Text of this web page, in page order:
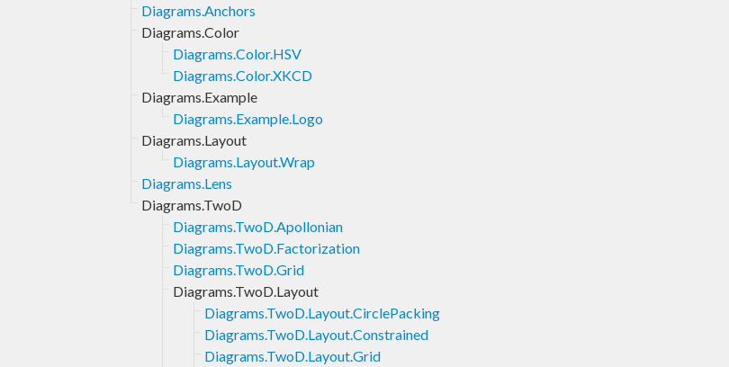
Diagrams.Anchors
Diagrams.Color
Diagrams.Color.HSV
Diagrams.Color.XKCD
Diagrams.Example
Diagrams.Example.Logo
Diagrams.Layout
Diagrams.Layout.Wrap
Diagrams.Lens
Diagrams.TwoD
Diagrams.TwoD.Apollonian
Diagrams.TwoD.Factorization
Diagrams.TwoD.Grid
Diagrams.TwoD.Layout
Diagrams.TwoD.Layout.CirclePacking
Diagrams.TwoD.Layout.Constrained
Diagrams.TwoD.Layout.Grid